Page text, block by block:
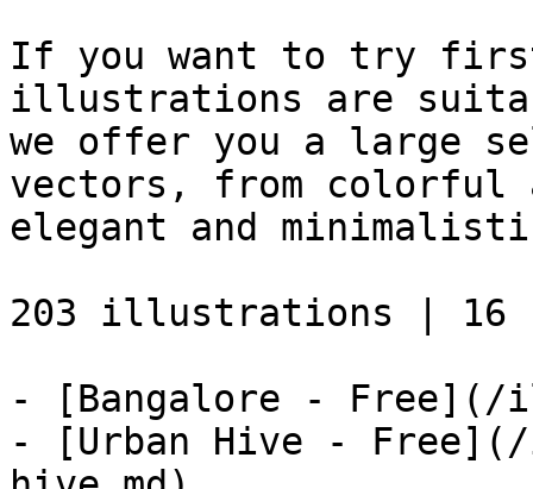
If you want to try
illustrations are
we offer you a large
vectors, from colorful
elegant and
203 illustrations | 16
- [Bangalore - Free](/
- [Urban Hive -